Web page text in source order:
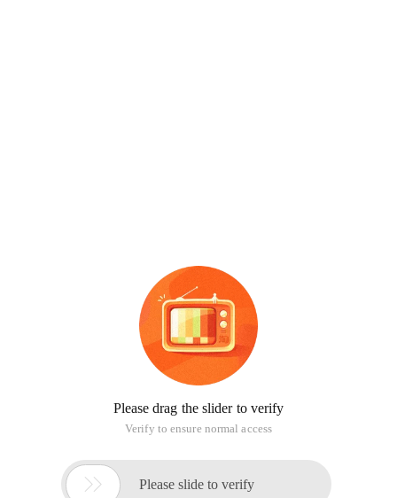
Please drag the slider to verify
Verify to ensure normal access
 Please slide to verify